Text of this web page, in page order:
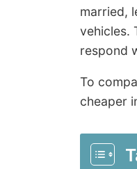
married,
vehicles.
respond
To
cheaper